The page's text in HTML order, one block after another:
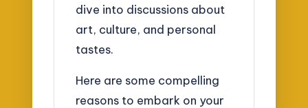
dive into discussions about
art, culture, and personal
tastes.
Here are some compelling
reasons to embark on your